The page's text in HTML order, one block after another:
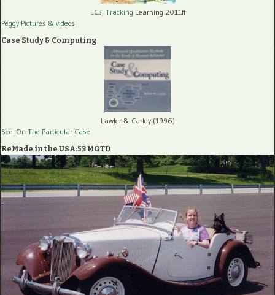
LC3, Tracking Learning 2011ff
Peggy Pictures & videos
Case Study & Computing
Lawler & Carley (1996)
See: On The Particular Case
ReMade in the USA:53 MGTD